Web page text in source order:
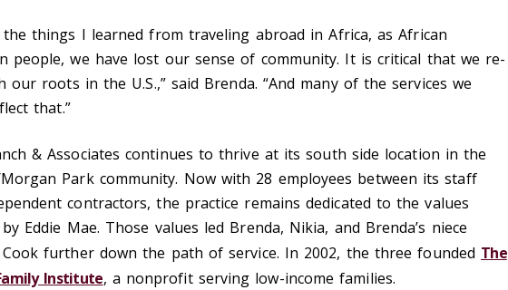
the things I learned from traveling abroad in Africa, as African
people, we have lost our sense of community. It is critical that we re-
our roots in the U.S.,” said Brenda. “And many of the services we
that.”
& Associates continues to thrive at its south side location in the
Park community. Now with 28 employees between its staff
contractors, the practice remains dedicated to the values
Eddie Mae. Those values led Brenda, Nikia, and Brenda’s niece
Cook further down the path of service. In 2002, the three founded The
Institute, a nonprofit serving low-income families.